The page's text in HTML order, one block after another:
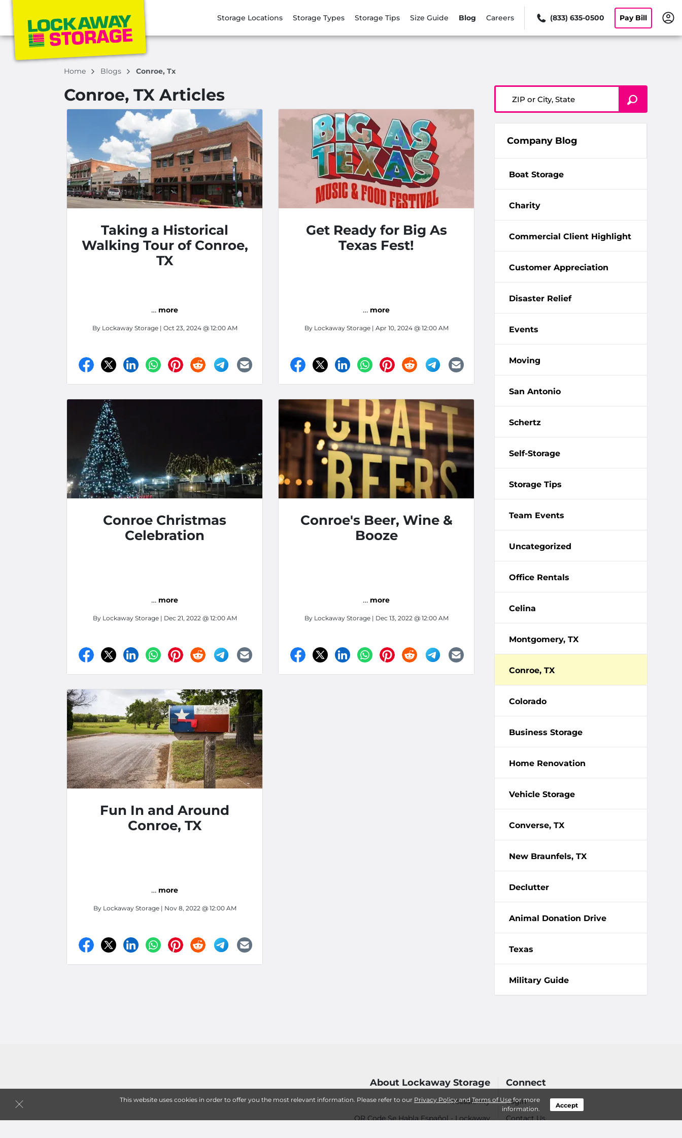
Storage Locations Storage Types Storage Tips Size Guide Blog Careers (833) 635-0500 Pay Bill
This website uses cookies in order to offer you the most relevant information. Please refer to our Privacy PolicyandTerms of Usefor more
information.
Accept
Home Blogs Conroe, Tx
Conroe, TX Articles
Taking a Historical
Walking Tour of Conroe,
TX
… more
By Lockaway Storage| Oct 23, 2024 @ 12:00 AM
Get Ready for Big As
Texas Fest!
… more
By Lockaway Storage| Apr 10, 2024 @ 12:00 AM
Conroe Christmas
Celebration
… more
By Lockaway Storage| Dec 21, 2022 @ 12:00 AM
Conroe's Beer, Wine &
Booze
… more
By Lockaway Storage| Dec 13, 2022 @ 12:00 AM
Fun In and Around
Conroe, TX
… more
By Lockaway Storage| Nov 8, 2022 @ 12:00 AM
Company Blog
Boat Storage
Charity
Commercial Client Highlight
Customer Appreciation
Disaster Relief
Events
Moving
San Antonio
Schertz
Self-Storage
Storage Tips
Team Events
Uncategorized
Office Rentals
Celina
Montgomery, TX
Conroe, TX
Colorado
Business Storage
Home Renovation
Vehicle Storage
Converse, TX
New Braunfels, TX
Declutter
Animal Donation Drive
Texas
Military Guide
About Lockaway Storage
Accessibility
QR Code Se Habla Español - Lockaway
Connect
Login
Contact Us